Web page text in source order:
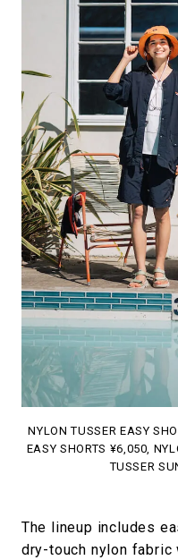
NYLON TUSSER EASY
EASY SHORTS ¥6,050,
TUSSER
The lineup includes
dry-touch nylon